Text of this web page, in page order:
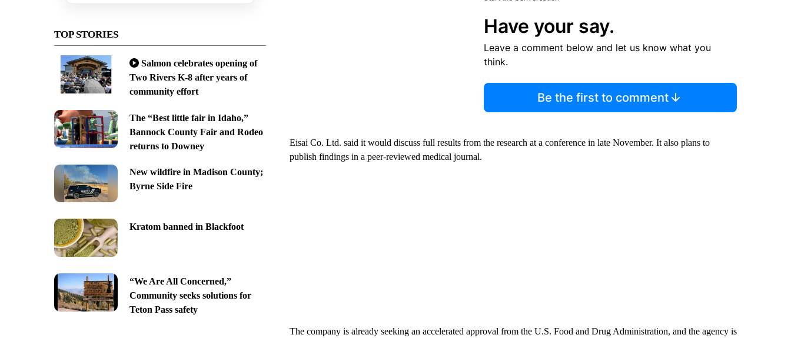
TOP STORIES
Salmon celebrates opening of
Two Rivers K-8 after years of
community effort
The “Best little fair in Idaho,”
Bannock County Fair and Rodeo
returns to Downey
New wildfire in Madison County;
Byrne Side Fire
Kratom banned in Blackfoot
“We Are All Concerned,”
Community seeks solutions for
Teton Pass safety
Have your say.
Leave a comment below and let us know what you
think.
Be the first to comment
Eisai Co. Ltd. said it would discuss full results from the research at a conference in late November. It also plans to
publish findings in a peer-reviewed medical journal.
The company is already seeking an accelerated approval from the U.S. Food and Drug Administration, and the agency is